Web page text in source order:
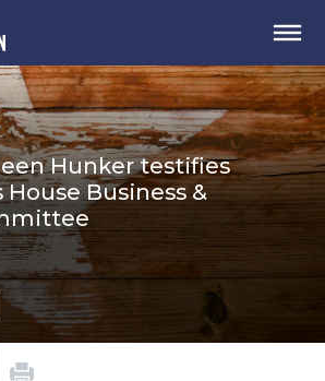
Hunker testifies
Business &